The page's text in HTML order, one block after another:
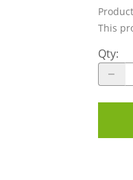
This
Qty: